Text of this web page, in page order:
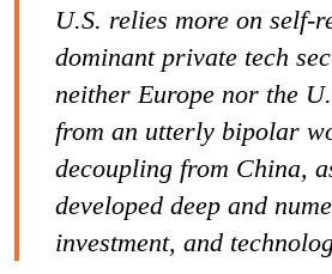
U.S. relies more on self-
dominant private tech
neither Europe nor the
from an utterly bipolar
decoupling from China,
developed deep and
investment, and